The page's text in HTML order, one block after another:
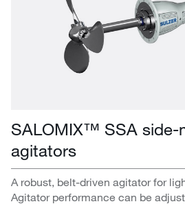
SALOMIX™ SSA side-
agitators
A robust, belt-driven agitator for
Agitator performance can be